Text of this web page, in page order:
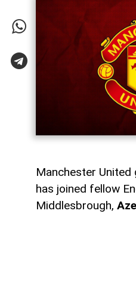
Manchester United
has joined fellow
Middlesbrough,